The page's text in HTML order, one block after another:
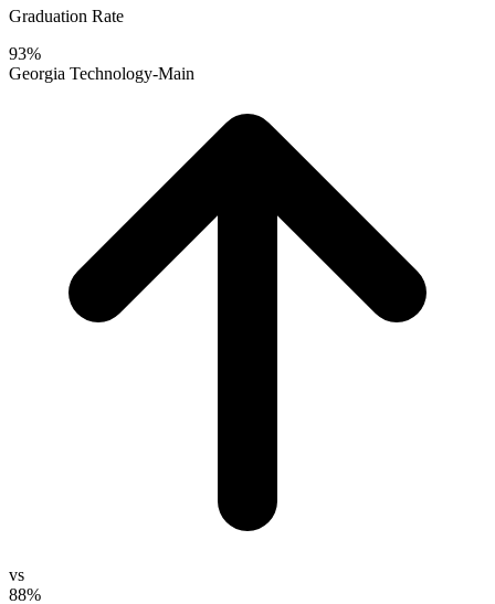
Graduation Rate
93%
Georgia Technology-Main
vs
88%